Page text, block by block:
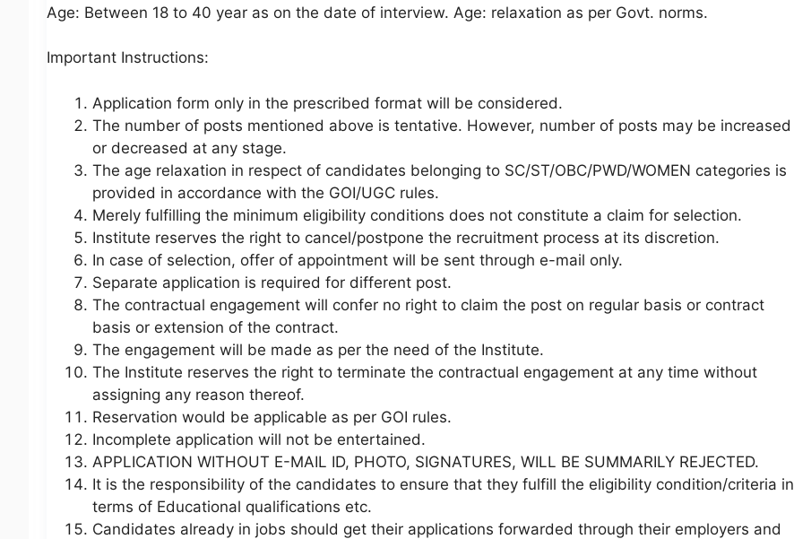
Age: Between 18 to 40 year as on the date of interview. Age: relaxation as per Govt. norms.
Important Instructions:
Application form only in the prescribed format will be considered.
The number of posts mentioned above is tentative. However, number of posts may be increased
or decreased at any stage.
The age relaxation in respect of candidates belonging to SC/ST/OBC/PWD/WOMEN categories is
provided in accordance with the GOI/UGC rules.
Merely fulfilling the minimum eligibility conditions does not constitute a claim for selection.
Institute reserves the right to cancel/postpone the recruitment process at its discretion.
In case of selection, offer of appointment will be sent through e-mail only.
Separate application is required for different post.
The contractual engagement will confer no right to claim the post on regular basis or contract
basis or extension of the contract.
The engagement will be made as per the need of the Institute.
The Institute reserves the right to terminate the contractual engagement at any time without
assigning any reason thereof.
Reservation would be applicable as per GOI rules.
Incomplete application will not be entertained.
APPLICATION WITHOUT E-MAIL ID, PHOTO, SIGNATURES, WILL BE SUMMARILY REJECTED.
It is the responsibility of the candidates to ensure that they fulfill the eligibility condition/criteria in
terms of Educational qualifications etc.
Candidates already in jobs should get their applications forwarded through their employers and